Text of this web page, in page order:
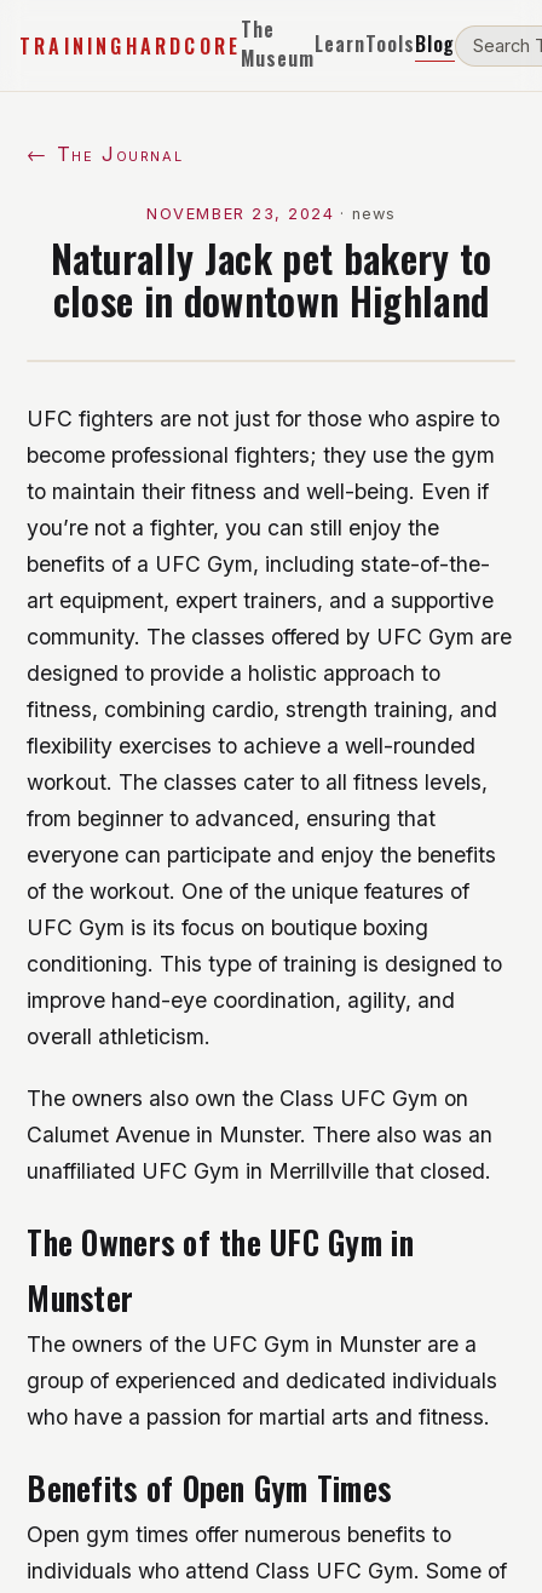
TRAININGHARDCORE
The
MuseumLearnToolsBlog
← The Journal
NOVEMBER 23, 2024 · news
Naturally Jack pet bakery to
close in downtown Highland
UFC fighters are not just for those who aspire to
become professional fighters; they use the gym
to maintain their fitness and well-being. Even if
you’re not a fighter, you can still enjoy the
benefits of a UFC Gym, including state-of-the-
art equipment, expert trainers, and a supportive
community. The classes offered by UFC Gym are
designed to provide a holistic approach to
fitness, combining cardio, strength training, and
flexibility exercises to achieve a well-rounded
workout. The classes cater to all fitness levels,
from beginner to advanced, ensuring that
everyone can participate and enjoy the benefits
of the workout. One of the unique features of
UFC Gym is its focus on boutique boxing
conditioning. This type of training is designed to
improve hand-eye coordination, agility, and
overall athleticism.
The owners also own the Class UFC Gym on
Calumet Avenue in Munster. There also was an
unaffiliated UFC Gym in Merrillville that closed.
The Owners of the UFC Gym in
Munster
The owners of the UFC Gym in Munster are a
group of experienced and dedicated individuals
who have a passion for martial arts and fitness.
Benefits of Open Gym Times
Open gym times offer numerous benefits to
individuals who attend Class UFC Gym. Some of